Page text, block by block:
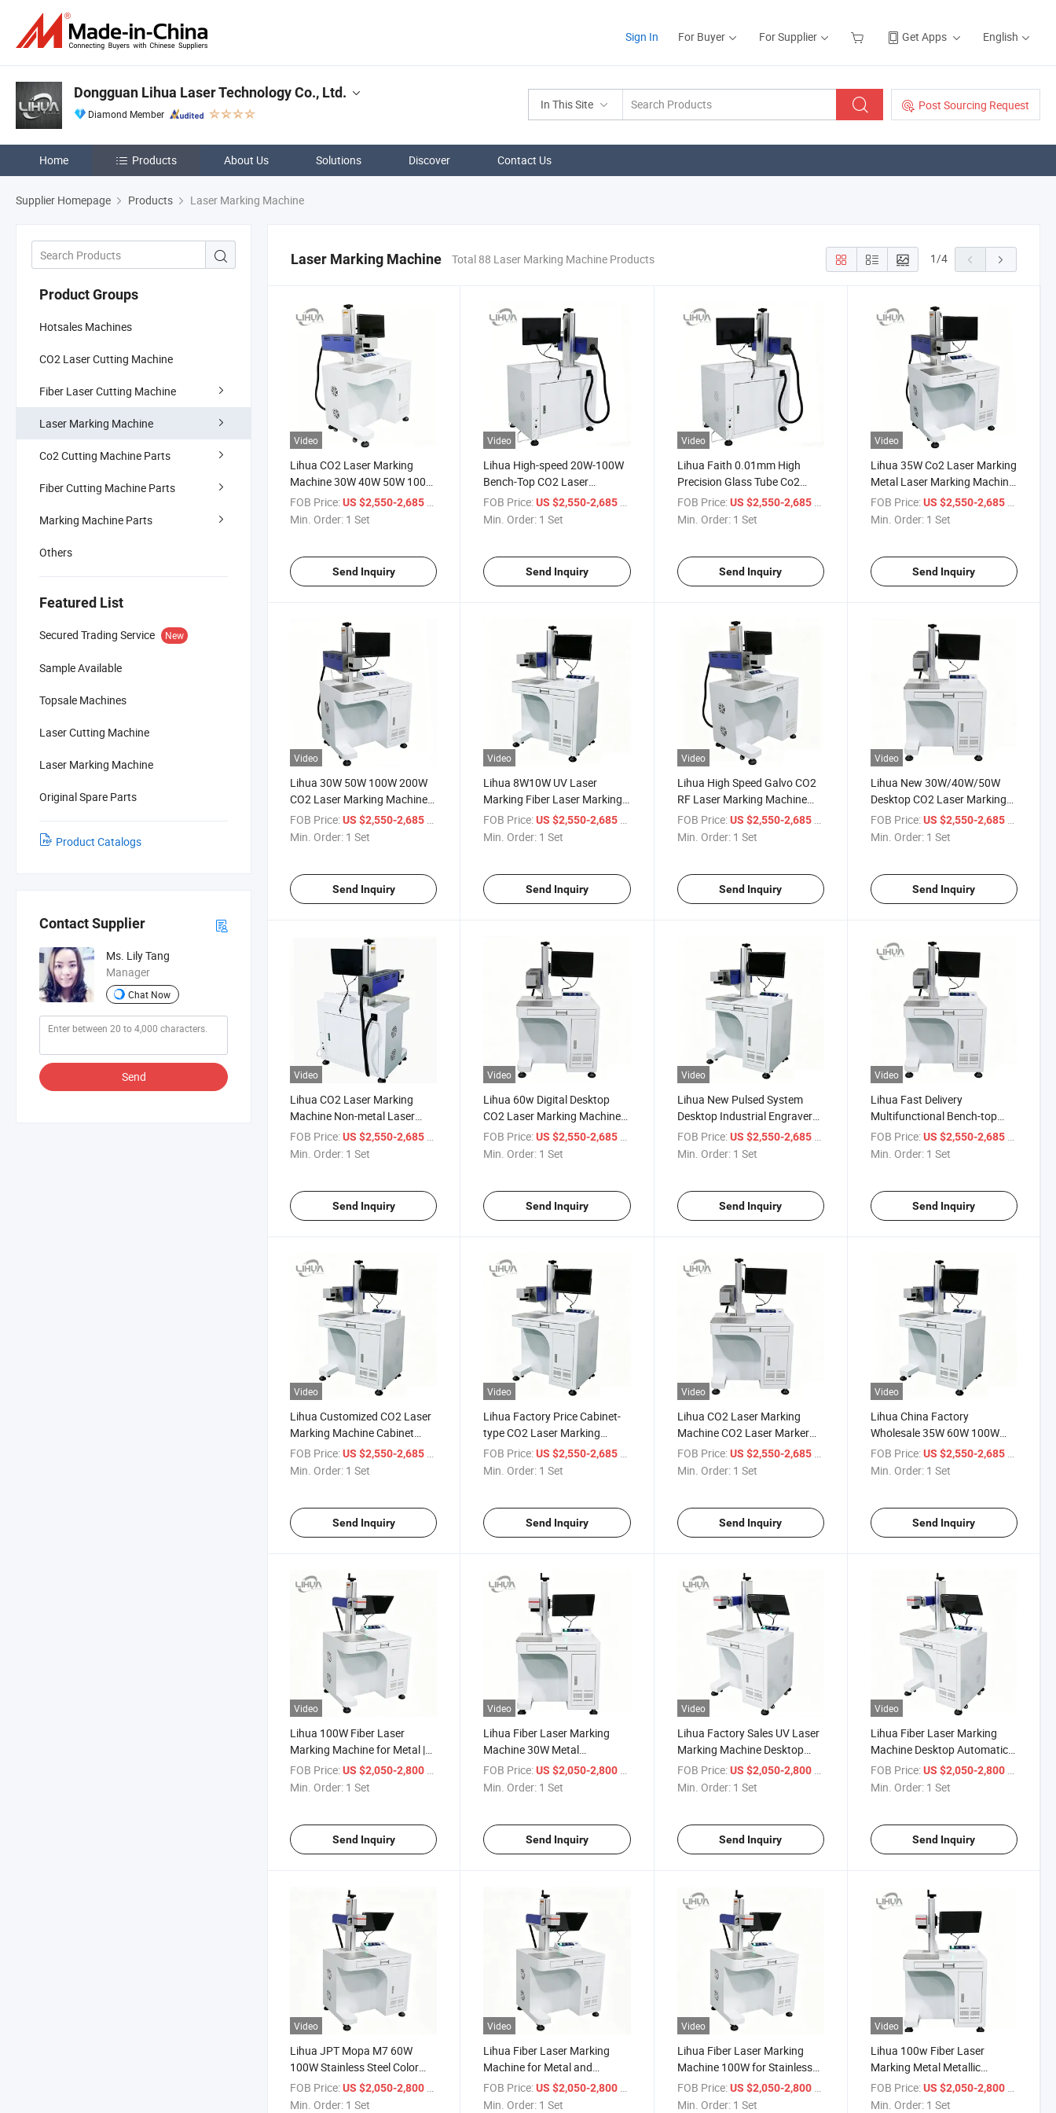
Sign In For Buyer For Supplier Get Apps English
In This Site Post Sourcing Request
Dongguan Lihua Laser Technology Co., Ltd.
Diamond Member
Home Products About Us Solutions Discover Contact Us
Supplier Homepage Products Laser Marking Machine
Product Groups
Hotsales Machines
CO2 Laser Cutting Machine
Fiber Laser Cutting Machine
Laser Marking Machine
Co2 Cutting Machine Parts
Fiber Cutting Machine Parts
Marking Machine Parts
Others
Featured List
Secured Trading Service New
Sample Available
Topsale Machines
Laser Cutting Machine
Laser Marking Machine
Original Spare Parts
Product Catalogs
Contact Supplier
Ms. Lily Tang
Manager
Chat Now
Send
Laser Marking Machine Total 88 Laser Marking Machine Products 1/4
Video
Lihua CO2 Laser Marking
Machine 30W 40W 50W 100W
Lazer Engraving Spray for
Metal Rubber Wood Fabric
FOB Price:US $2,550-2,685 / Set
Min. Order: 1 Set
Send Inquiry
Video
Lihua High-speed 20W-100W
Bench-Top CO2 Laser
Marking Machine Supports
DXF Files for
FOB Price: US $2,550-2,685 / Set
Min. Order: 1 Set
Send Inquiry
Video
Lihua Faith 0.01mm High
Precision Glass Tube Co2
Laser Marking Machine 40w
FOB Price: US $2,550-2,685 / Set
Min. Order: 1 Set
Send Inquiry
Video
Lihua 35W Co2 Laser Marking
Metal Laser Marking Machine
Glass Co2 Laser Marking
Machine
FOB Price: US $2,550-2,685 / Set
Min. Order: 1 Set
Send Inquiry
Video
Lihua 30W 50W 100W 200W
CO2 Laser Marking Machine
Suitable for Metal Plastic
Leather Cosmetics Food and
FOB Price:US $2,550-2,685
Min. Order: 1 Set
Send Inquiry
Video
Lihua 8W10W UV Laser
Marking Fiber Laser Marking
Co2 Laser Marking Metal
Laser Marking Machine Glass
FOB Price: US $2,550-2,685
Min. Order: 1 Set
Send Inquiry
Video
Lihua High Speed Galvo CO2
RF Laser Marking Machine
30W 60W 100W 200W High
Power for Ceramic Glass
FOB Price: US $2,550-2,685
Min. Order: 1 Set
Send Inquiry
Video
Lihua New 30W/40W/50W
Desktop CO2 Laser Marking
Machine | High Precision Air
Cooling | DXF/PLT/BMP/AI
FOB Price: US $2,550-2,685
Min. Order: 1 Set
Send Inquiry
Video
Lihua CO2 Laser Marking
Machine Non-metal Laser
Engraver Wood Laser Marking
Machine Leather
FOB Price:US $2,550-2,685
Min. Order: 1 Set
Send Inquiry
Video
Lihua 60w Digital Desktop
CO2 Laser Marking Machines
CO2 Laser Engraving Machine
for Pvc Plastic
FOB Price: US $2,550-2,685
Min. Order: 1 Set
Send Inquiry
Video
Lihua New Pulsed System
Desktop Industrial Engraver
AI/DST High-Speed Precision
30W CO2 Laser Marking
FOB Price: US $2,550-2,685
Min. Order: 1 Set
Send Inquiry
Video
Lihua Fast Delivery
Multifunctional Bench-top
Laser Co2 Marking Machine
Rf 40W 60W 80W CO2 Online
FOB Price: US $2,550-2,685
Min. Order: 1 Set
Send Inquiry
Video
Lihua Customized CO2 Laser
Marking Machine Cabinet
Type CO2 Laser Engraving
For Nonmetallic Material
FOB Price:US $2,550-2,685 / Set
Min. Order: 1 Set
Send Inquiry
Video
Lihua Factory Price Cabinet-
type CO2 Laser Marking
Machine 20W-100W Water-
Cooled DXF for Leather Paper
FOB Price: US $2,550-2,685 / Set
Min. Order: 1 Set
Send Inquiry
Video
Lihua CO2 Laser Marking
Machine CO2 Laser Marker
Acrylic Non-Metal Material
Marking
FOB Price: US $2,550-2,685 / Set
Min. Order: 1 Set
Send Inquiry
Video
Lihua China Factory
Wholesale 35W 60W 100W
CO2 Laser Marking Machine
for Bottle | Glass Plastic Wood
FOB Price: US $2,550-2,685 / Set
Min. Order: 1 Set
Send Inquiry
Video
Lihua 100W Fiber Laser
Marking Machine for Metal |
High Precision Industrial Fiber
Laser Engraving Equipment
FOB Price:US $2,050-2,800 / Set
Min. Order: 1 Set
Send Inquiry
Video
Lihua Fiber Laser Marking
Machine 30W Metal
Engraving Machine with
Rotary Attachment High
FOB Price: US $2,050-2,800 / Set
Min. Order: 1 Set
Send Inquiry
Video
Lihua Factory Sales UV Laser
Marking Machine Desktop
20W 30W 50W Fiber Laser
Marking Machines
FOB Price: US $2,050-2,800 / Set
Min. Order: 1 Set
Send Inquiry
Video
Lihua Fiber Laser Marking
Machine Desktop Automatic
Laser Metal Engraving
Cutting High Power Portable
FOB Price: US $2,050-2,800 / Set
Min. Order: 1 Set
Send Inquiry
Video
Lihua JPT Mopa M7 60W
100W Stainless Steel Color
Laser Marking Machine 3d
Metal Plate Deep Engraving
FOB Price:US $2,050-2,800
Min. Order: 1 Set
Video
Lihua Fiber Laser Marking
Machine for Metal and
Nonmetal 20W 30W 50W 80W
100W MAX JPT Laser Source
FOB Price: US $2,050-2,800
Min. Order: 1 Set
Video
Lihua Fiber Laser Marking
Machine 100W for Stainless
Steel Color Marking,
Nameplate, Logo &
FOB Price: US $2,050-2,800
Min. Order: 1 Set
Video
Lihua 100w Fiber Laser
Marking Metal Metallic
Products Laser Marking
Jewelry Laser Marking Glass
FOB Price: US $2,050-2,800
Min. Order: 1 Set